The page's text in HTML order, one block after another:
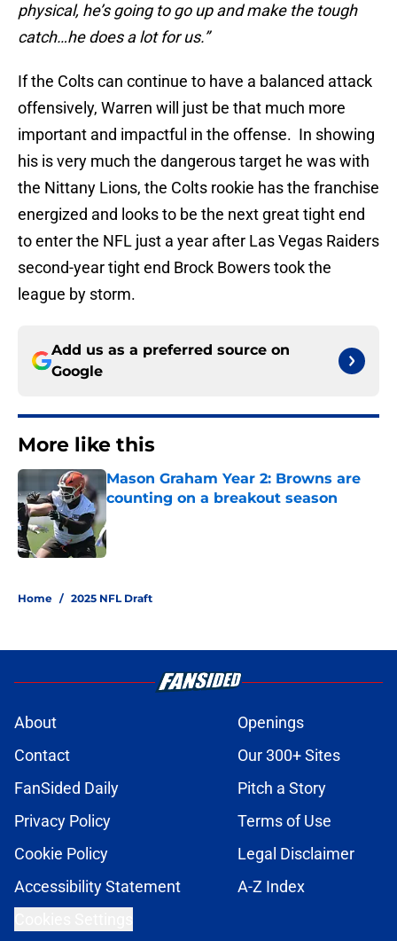
physical, he’s going to go up and make the tough
catch…he does a lot for us.”
If the Colts can continue to have a balanced attack
offensively, Warren will just be that much more
important and impactful in the offense. In showing
his is very much the dangerous target he was with
the Nittany Lions, the Colts rookie has the franchise
energized and looks to be the next great tight end
to enter the NFL just a year after Las Vegas Raiders
second-year tight end Brock Bowers took the
league by storm.
Add us as a preferred source on
Google
More like this
Mason Graham Year 2: Browns are
counting on a breakout season
Home / 2025 NFL Draft
About
Openings
Contact
Our 300+ Sites
FanSided Daily
Pitch a Story
Privacy Policy
Terms of Use
Cookie Policy
Legal Disclaimer
Accessibility Statement
A-Z Index